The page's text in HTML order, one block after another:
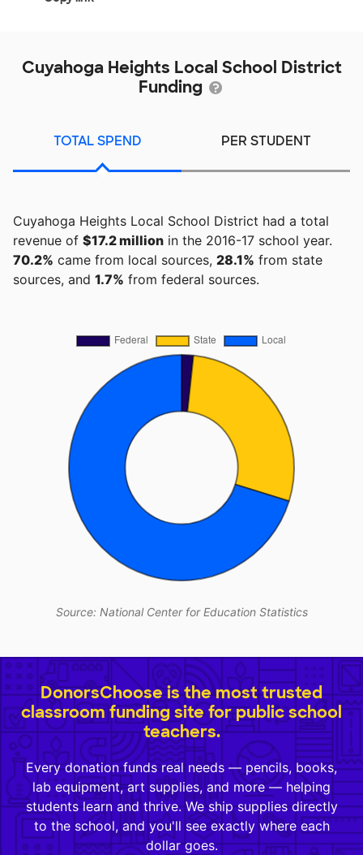
Cuyahoga Heights Local School District
Funding
TOTAL SPEND PER STUDENT
Cuyahoga Heights Local School District had a total
revenue of $17.2 million in the 2016-17 school year.
70.2% came from local sources, 28.1% from state
sources, and 1.7% from federal sources.
Source: National Center for Education Statistics
DonorsChoose is the most trusted
classroom funding site for public school
teachers.
Every donation funds real needs — pencils, books,
lab equipment, art supplies, and more — helping
students learn and thrive. We ship supplies directly
to the school, and you'll see exactly where each
dollar goes.